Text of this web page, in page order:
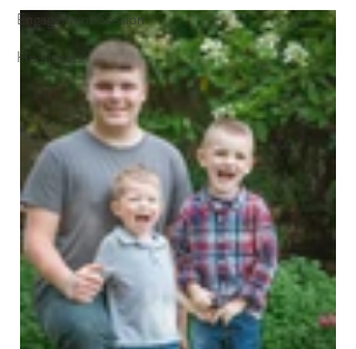
Engagement Session
Headshots